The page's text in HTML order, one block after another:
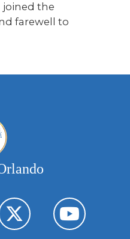
joined the
farewell to